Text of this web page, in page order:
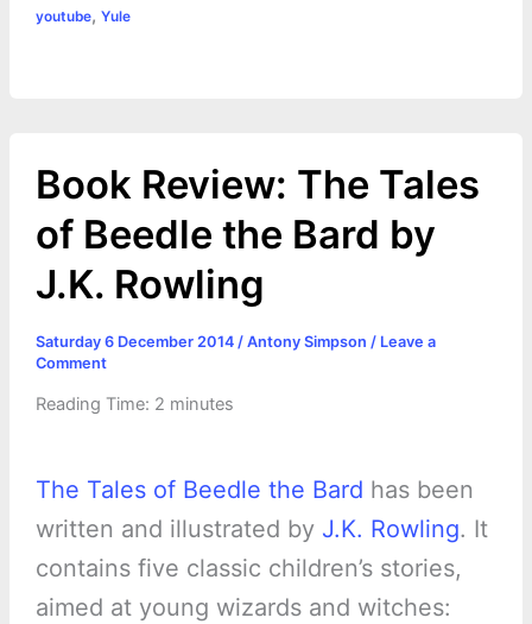
youtube, Yule
Book Review: The Tales
of Beedle the Bard by
J.K. Rowling
Saturday 6 December 2014 / Antony Simpson / Leave a
Comment
Reading Time: 2 minutes
The Tales of Beedle the Bard has been
written and illustrated by J.K. Rowling. It
contains five classic children’s stories,
aimed at young wizards and witches: